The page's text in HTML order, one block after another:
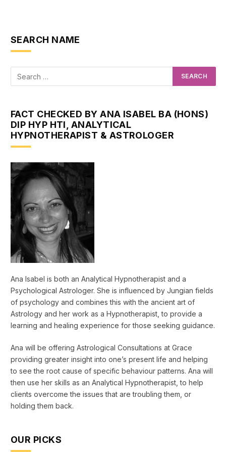
SEARCH NAME
FACT CHECKED BY ANA ISABEL BA (HONS)
DIP HYP HTI, ANALYTICAL
HYPNOTHERAPIST & ASTROLOGER
Ana Isabel is both an Analytical Hypnotherapist and a
Psychological Astrologer. She is influenced by Jungian fields
of psychology and combines this with the ancient art of
Astrology and her work as a Hypnotherapist, to provide a
learning and healing experience for those seeking guidance.
Ana will be offering Astrological Consultations at Grace
providing greater insight into one’s present life and helping
to see the root cause of specific behaviour patterns. Ana will
then use her skills as an Analytical Hypnotherapist, to help
clients overcome the issues that are troubling them, or
holding them back.
OUR PICKS